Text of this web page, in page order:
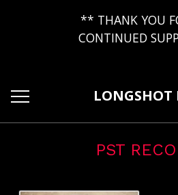
** THANK YOU
CONTINUED
LONGSHOT
PST